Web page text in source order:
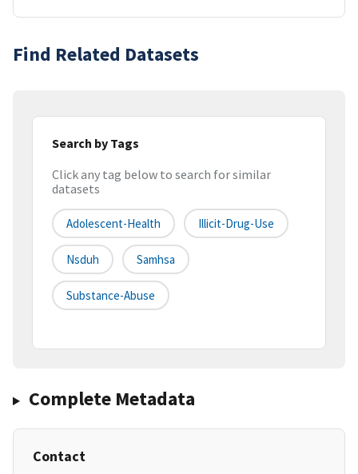
Find Related Datasets
Search by Tags
Click any tag below to search for similar
datasets
Adolescent-Health Illicit-Drug-Use
Nsduh Samhsa
Substance-Abuse
Complete Metadata
Contact